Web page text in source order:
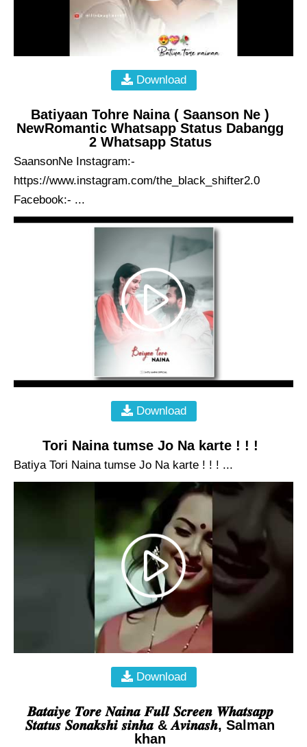
Download
Batiyaan Tohre Naina ( Saanson Ne )
NewRomantic Whatsapp Status Dabangg
2 Whatsapp Status
SaansonNe Instagram:-
https://www.instagram.com/the_black_shifter2.0
Facebook:- ...
Download
Tori Naina tumse Jo Na karte ! ! !
Batiya Tori Naina tumse Jo Na karte ! ! ! ...
Download
𝑩𝒂𝒕𝒂𝒊𝒚𝒆 𝑻𝒐𝒓𝒆 𝑵𝒂𝒊𝒏𝒂 𝑭𝒖𝒍𝒍 𝑺𝒄𝒓𝒆𝒆𝒏 𝑾𝒉𝒂𝒕𝒔𝒂𝒑𝒑
𝑺𝒕𝒂𝒕𝒖𝒔 𝑺𝒐𝒏𝒂𝒌𝒔𝒉𝒊 𝒔𝒊𝒏𝒉𝒂 & 𝑨𝒗𝒊𝒏𝒂𝒔𝒉, Salman
khan